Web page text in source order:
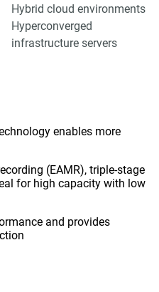
Hybrid cloud environments
Hyperconverged
infrastructure servers
enables more
(EAMR), triple-stage
for high capacity with low
and provides